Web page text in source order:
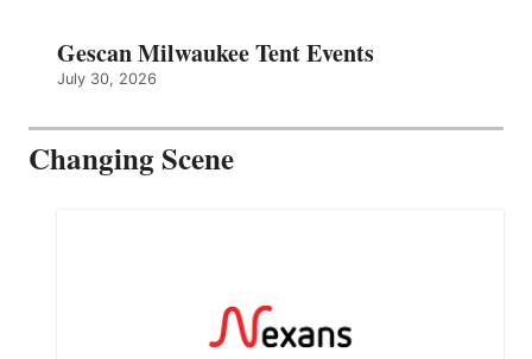
Gescan Milwaukee Tent Events
July 30, 2026
Changing Scene